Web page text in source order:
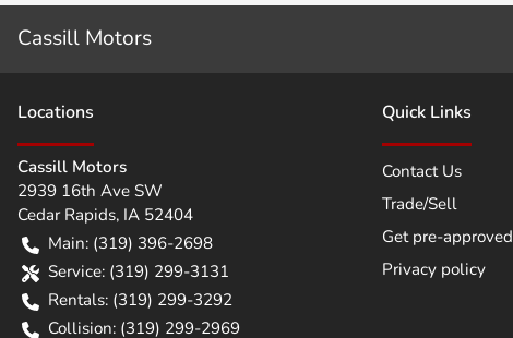
Cassill Motors
Locations
Cassill Motors
2939 16th Ave SW
Cedar Rapids, IA 52404
Main: (319) 396-2698
Service: (319) 299-3131
Rentals: (319) 299-3292
Collision: (319) 299-2969
Quick Links
Contact Us
Trade/Sell
Get pre-approved
Privacy policy